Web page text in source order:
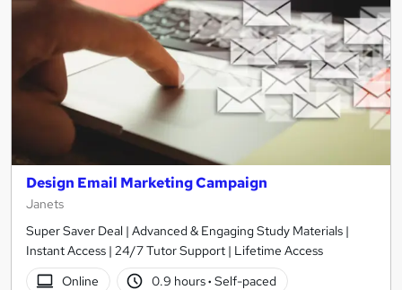
Design Email Marketing Campaign
Janets
Super Saver Deal | Advanced & Engaging Study Materials |
Instant Access | 24/7 Tutor Support | Lifetime Access
Online
0.9 hours· Self-paced